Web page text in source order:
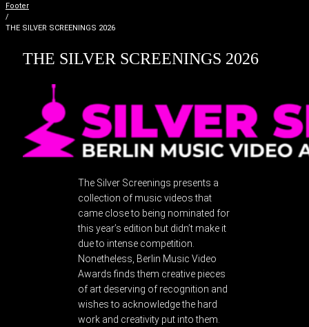
Footer
/
THE SILVER SCREENINGS 2026
THE SILVER SCREENINGS 2026
The Silver Screenings presents a
collection of music videos that
came close to being nominated for
this year’s edition but didn’t make it
due to intense competition.
Nonetheless, Berlin Music Video
Awards finds them creative pieces
of art deserving of recognition and
wishes to acknowledge the hard
work and creativity put into them.